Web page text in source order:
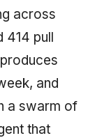
across
414 pull
and
a swarm of
that